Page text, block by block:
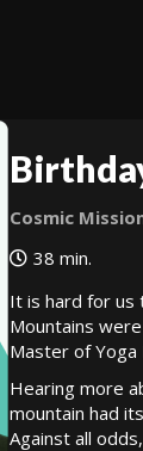
Cosmic
38 min.
It is hard for us
Mountains
Master of Yoga
Hearing more
mountain had
Against all